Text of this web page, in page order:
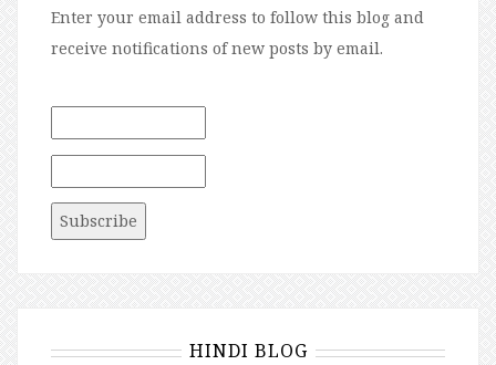
Enter your email address to follow this blog and
receive notifications of new posts by email.
HINDI BLOG